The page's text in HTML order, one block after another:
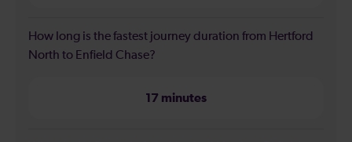
How long is the fastest journey duration from Hertford
North to Enfield Chase?
17 minutes